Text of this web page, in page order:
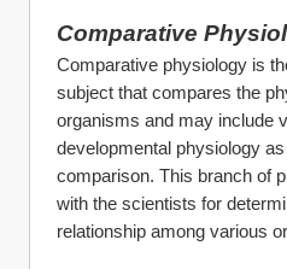
Comparative
Comparative physiology is
subject that compares the
organisms and may include
developmental physiology
comparison. This branch of
with the scientists for
relationship among various